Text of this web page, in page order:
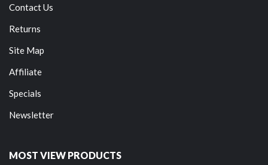
Contact Us
Returns
Site Map
Affiliate
Specials
Newsletter
MOST VIEW PRODUCTS